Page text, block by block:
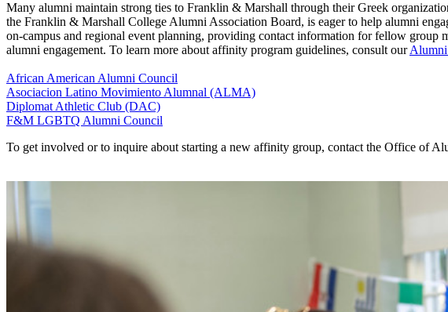
Many alumni maintain strong ties to Franklin & Marshall through their Greek
the Franklin & Marshall College Alumni Association Board, is eager to help alumni
on-campus and regional event planning, providing contact information for fellow
alumni engagement. To learn more about affinity program guidelines, consult our
African American Alumni Council
Asociacion Latino Movimiento Alumnal (ALMA)
Diplomat Athletic Club (DAC)
F&M LGBTQ Alumni Council
To get involved or to inquire about starting a new affinity group, contact the Office of